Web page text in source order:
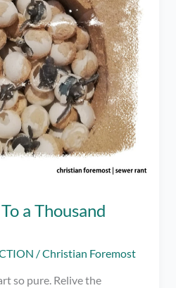
a Thousand
/Christian Foremost
so pure. Relive the